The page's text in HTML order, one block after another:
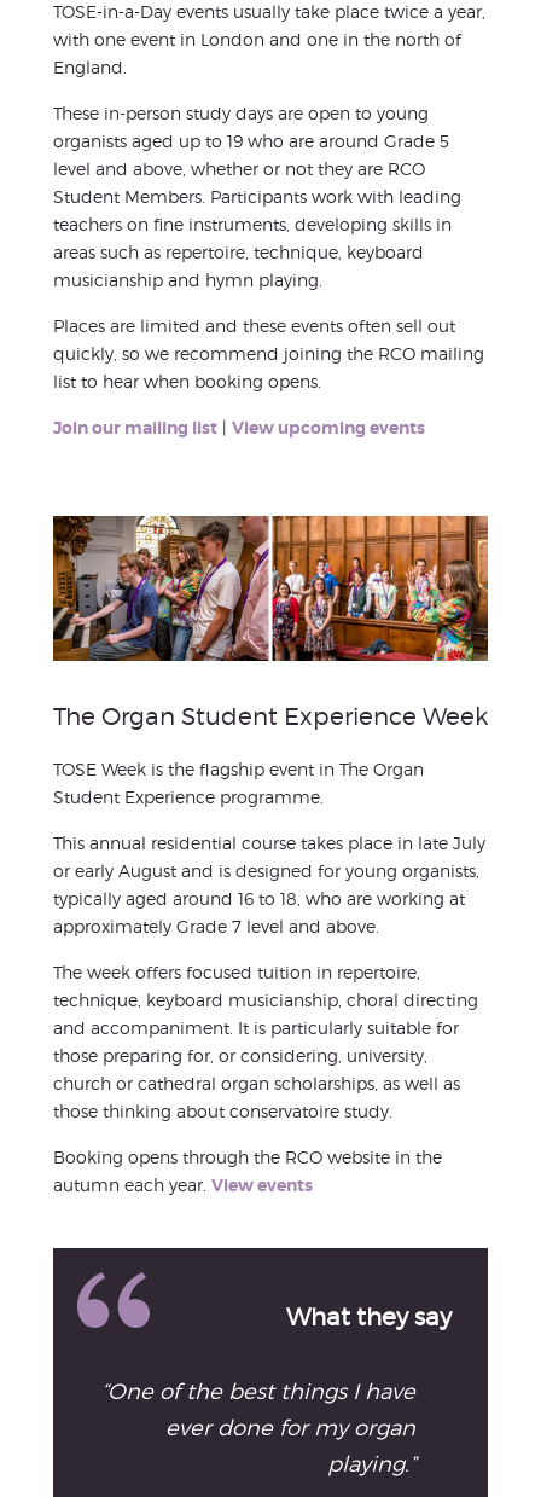
TOSE-in-a-Day events usually take place twice a year,
with one event in London and one in the north of
England.
These in-person study days are open to young
organists aged up to 19 who are around Grade 5
level and above, whether or not they are RCO
Student Members. Participants work with leading
teachers on fine instruments, developing skills in
areas such as repertoire, technique, keyboard
musicianship and hymn playing.
Places are limited and these events often sell out
quickly, so we recommend joining the RCO mailing
list to hear when booking opens.
Join our mailing list | View upcoming events
The Organ Student Experience Week
TOSE Week is the flagship event in The Organ
Student Experience programme.
This annual residential course takes place in late July
or early August and is designed for young organists,
typically aged around 16 to 18, who are working at
approximately Grade 7 level and above.
The week offers focused tuition in repertoire,
technique, keyboard musicianship, choral directing
and accompaniment. It is particularly suitable for
those preparing for, or considering, university,
church or cathedral organ scholarships, as well as
those thinking about conservatoire study.
Booking opens through the RCO website in the
autumn each year. View events
What they say
“One of the best things I have
ever done for my organ
playing.”